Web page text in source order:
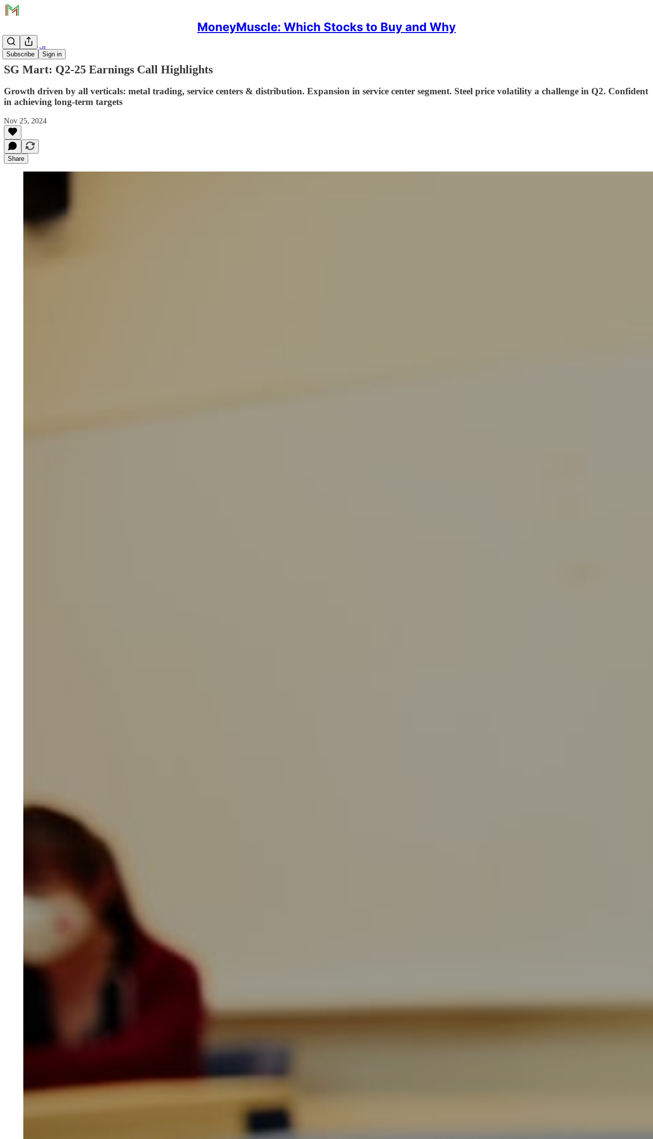
MoneyMuscle: Which Stocks to Buy and Why
Subscribe Sign in
Earnings Call
SG Mart: Q2-25 Earnings Call Highlights
Growth driven by all verticals: metal trading, service centers & distribution. Expansion in service center segment. Steel price volatility a challenge in Q2. Confident
in achieving long-term targets
Nov 25, 2024
Share